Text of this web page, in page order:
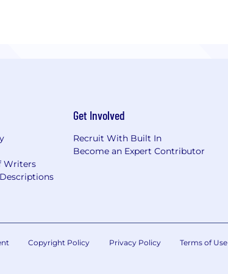
Writers
Get Involved
Recruit With Built In
Become an Expert Contributor
Copyright Policy Privacy Policy Terms of Use